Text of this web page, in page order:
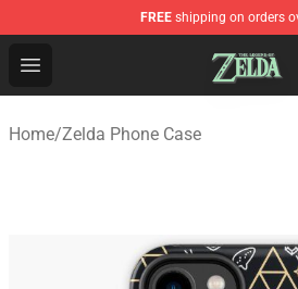
FREE shipping on orders
Open menu
The Legend of Zelda Store -
Home/Zelda Phone Case